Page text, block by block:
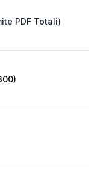
PDF Totali)